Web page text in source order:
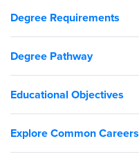
Degree Requirements
Degree Pathway
Educational Objectives
Explore Common Careers